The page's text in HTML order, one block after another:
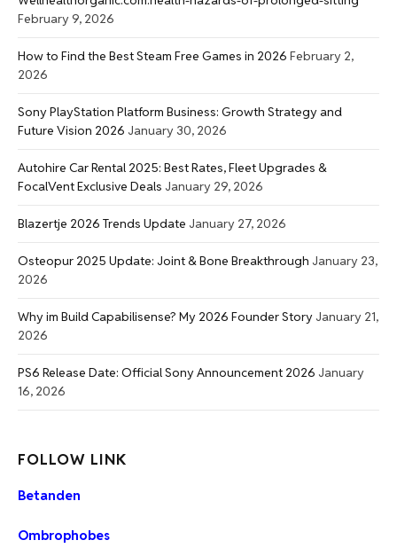
February 9, 2026
How to Find the Best Steam Free Games in 2026 February 2,
2026
Sony PlayStation Platform Business: Growth Strategy and
Future Vision 2026 January 30, 2026
Autohire Car Rental 2025: Best Rates, Fleet Upgrades &
FocalVent Exclusive Deals January 29, 2026
Blazertje 2026 Trends Update January 27, 2026
Osteopur 2025 Update: Joint & Bone Breakthrough January 23,
2026
Why im Build Capabilisense? My 2026 Founder Story January 21,
2026
PS6 Release Date: Official Sony Announcement 2026 January
16, 2026
FOLLOW LINK
Betanden
Ombrophobes